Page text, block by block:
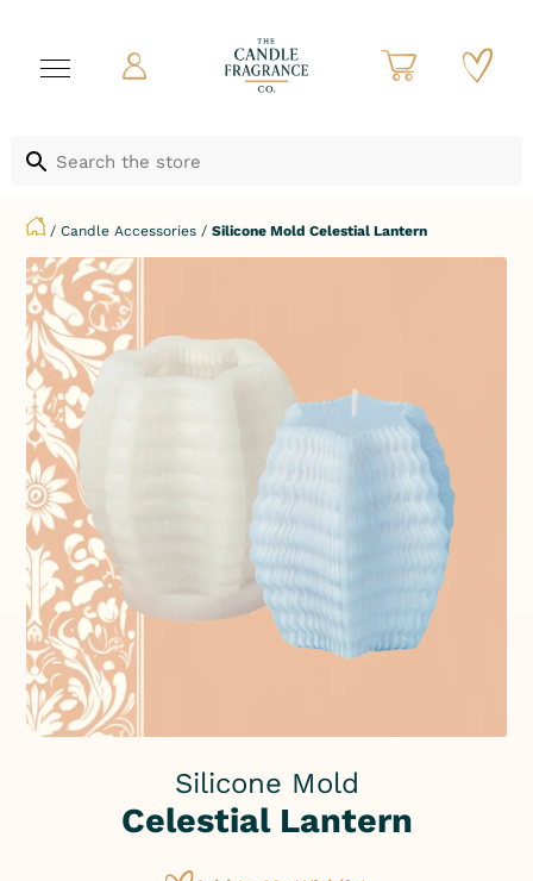
/Candle Accessories /Silicone Mold Celestial Lantern
Silicone Mold
Celestial Lantern